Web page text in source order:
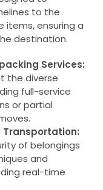
to the
items, ensuring a
destination.
Services:
the diverse
full-service
or partial
Transportation:
of belongings
and
real-time